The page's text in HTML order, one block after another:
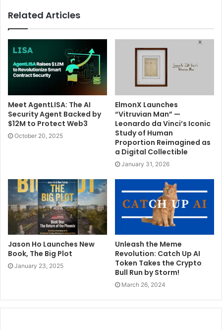
Related Articles
Meet AgentLISA: The AI
Security Agent Backed by
$12M to Protect Web3
October 20, 2025
ElmonX Launches
“Vitruvian Man” —
Leonardo da Vinci’s Iconic
Study of Human
Proportion Reimagined as
a Digital Collectible
January 31, 2026
Jason Ho Launches New
Book, The Big Plot
January 23, 2025
Unleash the Meme
Revolution: Catch Up AI
Token Takes the Crypto
Bull Run by Storm!
March 26, 2024